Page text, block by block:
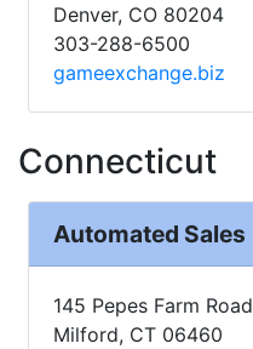
Denver, CO 80204
303-288-6500
gameexchange.biz
Connecticut
Automated Sales
145 Pepes Farm Road
Milford, CT 06460